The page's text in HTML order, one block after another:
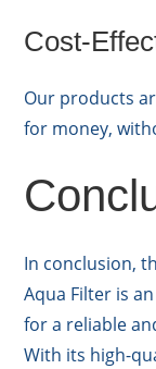
Cost-
Our products
for money,
In conclusion,
Aqua Filter is
for a reliable
With its high-